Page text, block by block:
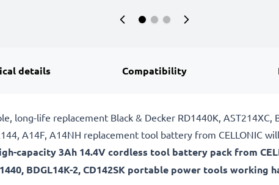
details Compatibility
long-life replacement Black & Decker RD1440K, AST214XC,
A14F, A14NH replacement tool battery from CELLONIC
capacity 3Ah 14.4V cordless tool battery pack from
BDGL14K-2, CD142SK portable power tools working